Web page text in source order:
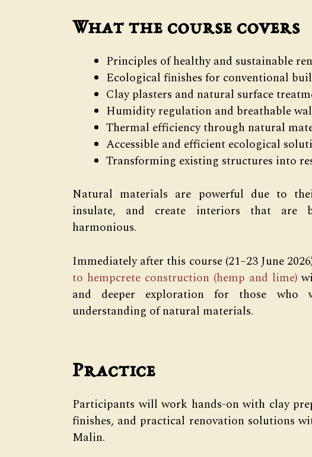
What the course covers
Principles of healthy and sustainable
Ecological finishes for conventional
Clay plasters and natural surface
Humidity regulation and breathable
Thermal efficiency through natural
Accessible and efficient ecological
Transforming existing structures into
Natural materials are powerful due to
insulate, and create interiors that are
harmonious.
Immediately after this course (21–23 June
to hempcrete construction (hemp and lime)
and deeper exploration for those who
understanding of natural materials.
Practice
Participants will work hands-on with clay
finishes, and practical renovation solutions
Malin.